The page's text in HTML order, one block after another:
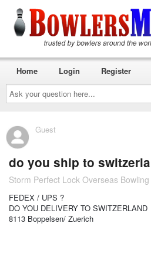
Ask
your
question
here...
Home Login Register
Guest
do you ship to
Storm Perfect Lock Overseas Bowling
FEDEX / UPS ?
DO YOU DELIVERY TO SWITZERLAND
8113 Boppelsen/ Zuerich